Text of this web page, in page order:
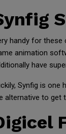
handy for these
animation
have
Synfig is one
alternative to get